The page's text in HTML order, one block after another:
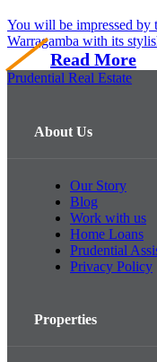
You will be impressed by
Warragamba with its
Read More
Prudential Real Estate
About Us
Our Story
Blog
Work with us
Home Loans
Prudential
Privacy Policy
Properties